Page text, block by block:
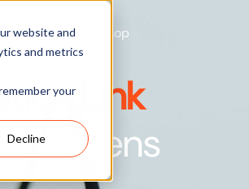
website and
and metrics
your
Decline
About Us Shop
Link
Xsens